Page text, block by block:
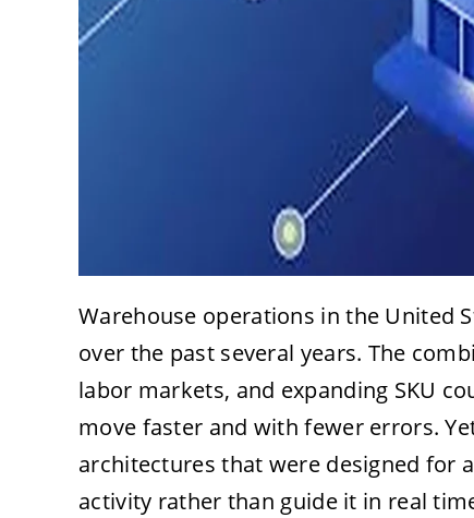
Warehouse operations in the United
over the past several years. The
labor markets, and expanding SKU
move faster and with fewer errors.
architectures that were designed for
activity rather than guide it in real